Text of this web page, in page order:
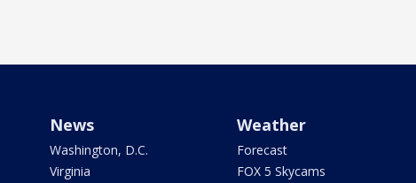
News
Washington, D.C.
Virginia
Weather
Forecast
FOX 5 Skycams